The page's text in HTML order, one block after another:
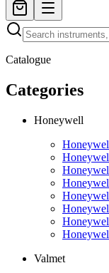
Catalogue
Categories
Honeywell
Valmet